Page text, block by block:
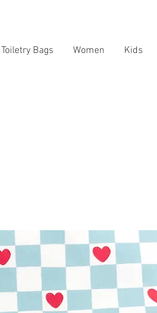
Toiletry Bags Women Kids